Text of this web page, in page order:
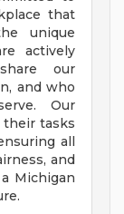
that
unique
actively
our
and who
Our
their tasks
all
and
Michigan